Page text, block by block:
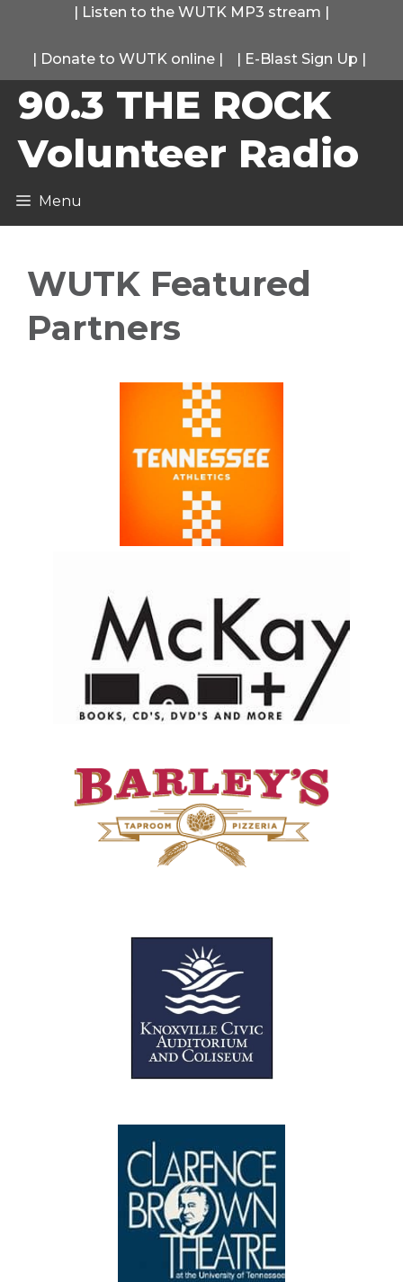
content
| Listen to the WUTK MP3 stream |
| Donate to WUTK online | | E-Blast Sign Up |
90.3 THE ROCK
Volunteer Radio
Menu
WUTK Featured
Partners